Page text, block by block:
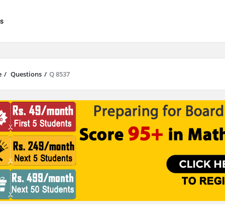
/ Questions / Q 8537
results are available use up and down arrows to review and enter to go